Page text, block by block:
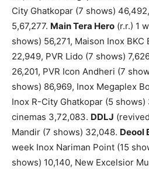
City Ghatkopar (7 shows)
5,67,277. Main Tera Hero (r.r.) 1
shows) 56,271, Maison Inox BKC
22,949, PVR Lido (7 shows)
26,201, PVR Icon Andheri (7
shows) 86,969, Inox Megaplex
Inox R-City Ghatkopar (5
cinemas 3,72,083. DDLJ
Mandir (7 shows) 32,048. Deool
week Inox Nariman Point (15
shows) 10,140, New Excelsior